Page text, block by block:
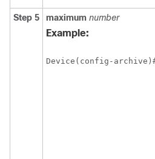
Step 5 maximum number
Example:
Device(config-archive)#